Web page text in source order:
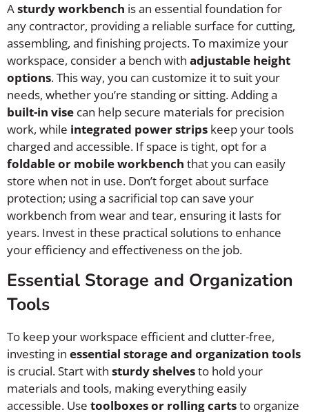
Asturdy workbench is an essential foundation for
any contractor, providing a reliable surface for cutting,
assembling, and finishing projects. To maximize your
workspace, consider a bench with adjustable height
options. This way, you can customize it to suit your
needs, whether you’re standing or sitting. Adding a
built-in vise can help secure materials for precision
work, while integrated power strips keep your tools
charged and accessible. If space is tight, opt for a
foldable or mobile workbench that you can easily
store when not in use. Don’t forget about surface
protection; using a sacrificial top can save your
workbench from wear and tear, ensuring it lasts for
years. Invest in these practical solutions to enhance
your efficiency and effectiveness on the job.
Essential Storage and Organization
Tools
To keep your workspace efficient and clutter-free,
investing in essential storage and organization tools
is crucial. Start with sturdy shelvesto hold your
materials and tools, making everything easily
accessible. Use toolboxes or rolling cartsto organize